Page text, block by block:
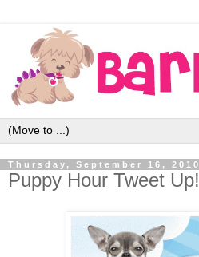
Thursday, September 16, 2010
Puppy Hour Tweet Up!